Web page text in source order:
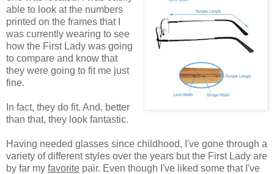
able to look at the numbers
printed on the frames that I
was currently wearing to see
how the First Lady was going
to compare and know that
they were going to fit me just
fine.
In fact, they do fit. And, better
than that, they look fantastic.
Having needed glasses since childhood, I've gone through a
variety of different styles over the years but the First Lady are
by far my favorite pair. Even though I've liked some that I've